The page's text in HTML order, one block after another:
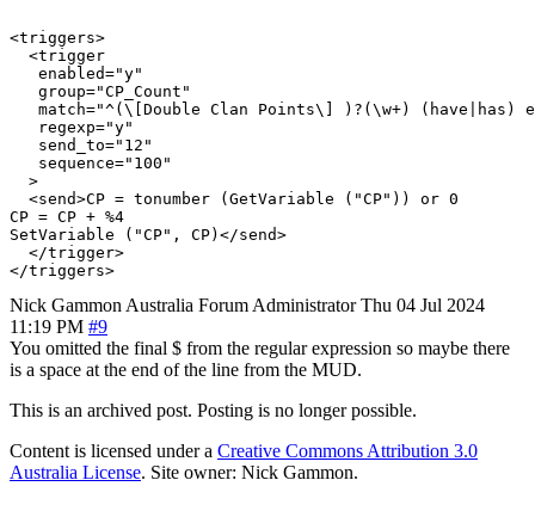
<triggers>
  <trigger
   enabled="y"
   group="CP_Count"
match="^(\[Double Clan Points\] )?(\w+) (have|has)
   regexp="y"
   send_to="12"
   sequence="100"
  >
  <send>CP = tonumber (GetVariable ("CP")) or 0
CP = CP + %4
SetVariable ("CP", CP)</send>
  </trigger>
Nick Gammon Australia Forum Administrator Thu 04 Jul 2024
11:19 PM #9
You omitted the final $ from the regular expression so maybe there
is a space at the end of the line from the MUD.
This is an archived post. Posting is no longer possible.
Content is licensed under a Creative Commons Attribution 3.0
Australia License. Site owner: Nick Gammon.